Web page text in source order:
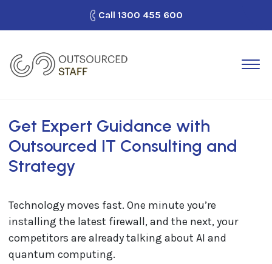
How It Works
Looking for Work?
Blog
Call 1300 455 600
Get Expert Guidance with
Outsourced IT Consulting and
Strategy
Technology moves fast. One minute you’re
installing the latest firewall, and the next, your
competitors are already talking about AI and
quantum computing.